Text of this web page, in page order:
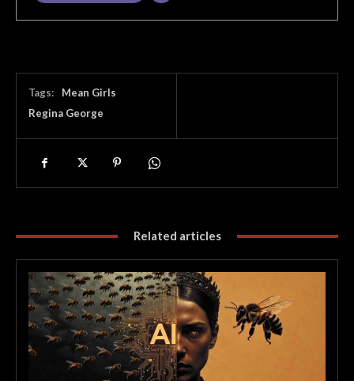
Tags:
Mean Girls
Regina George
Related articles